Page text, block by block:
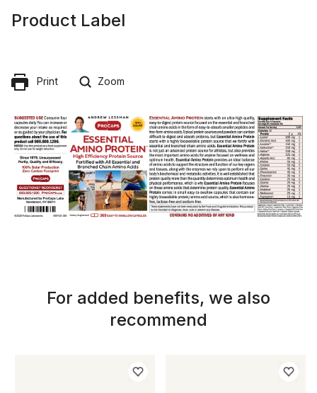
Product Label
Print Zoom
For added benefits, we also
recommend